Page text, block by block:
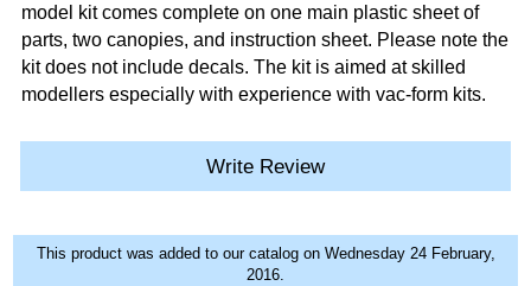
model kit comes complete on one main plastic sheet of
parts, two canopies, and instruction sheet. Please note the
kit does not include decals. The kit is aimed at skilled
modellers especially with experience with vac-form kits.
Write Review
This product was added to our catalog on Wednesday 24 February,
2016.